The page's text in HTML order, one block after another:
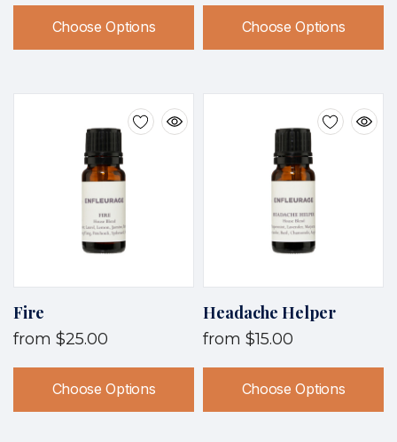
Choose Options Choose Options
Fire
from $25.00
Choose Options
Headache Helper
from $15.00
Choose Options